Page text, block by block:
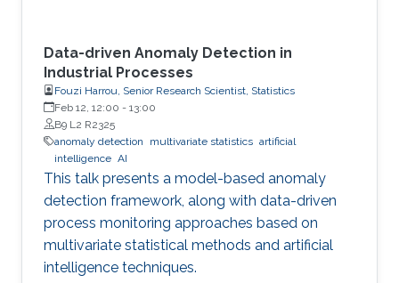
Data-driven Anomaly Detection in
Industrial Processes
Fouzi Harrou, Senior Research Scientist, Statistics
Feb 12, 12:00 - 13:00
B9 L2 R2325
anomaly detection
multivariate statistics artificial
intelligence AI
This talk presents a model-based anomaly
detection framework, along with data-driven
process monitoring approaches based on
multivariate statistical methods and artificial
intelligence techniques.